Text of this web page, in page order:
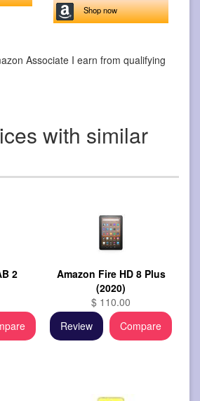
Shop now
Associate I earn from qualifying
with similar
2
Amazon Fire HD 8 Plus
(2020)
$ 110.00
Review
Compare